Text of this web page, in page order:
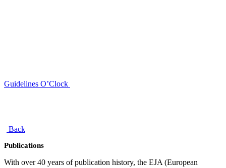
Guidelines O’Clock
Back
Publications
With over 40 years of publication history, the EJA (European